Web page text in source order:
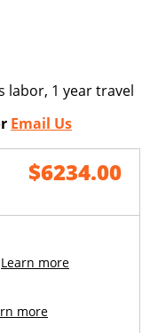
labor, 1 year travel
Email Us
$6234.00
Learn more
more